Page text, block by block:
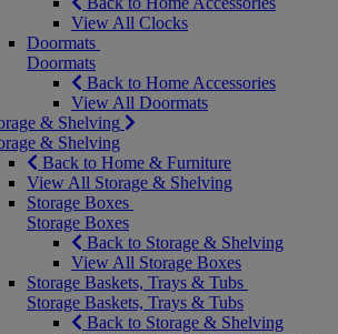
View All Clocks
Doormats
Doormats
Back to Home Accessories
View All Doormats
& Shelving
& Shelving
Back to Home & Furniture
View All Storage & Shelving
Storage Boxes
Storage Boxes
Back to Storage & Shelving
View All Storage Boxes
Storage Baskets, Trays & Tubs
Storage Baskets, Trays & Tubs
Back to Storage & Shelving